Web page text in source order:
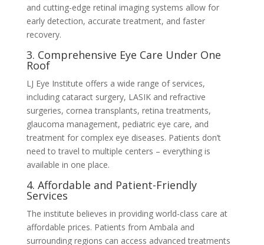
and cutting-edge retinal imaging systems allow for
early detection, accurate treatment, and faster
recovery.
3. Comprehensive Eye Care Under One
Roof
LJ Eye Institute offers a wide range of services,
including cataract surgery, LASIK and refractive
surgeries, cornea transplants, retina treatments,
glaucoma management, pediatric eye care, and
treatment for complex eye diseases. Patients don’t
need to travel to multiple centers – everything is
available in one place.
4. Affordable and Patient-Friendly
Services
The institute believes in providing world-class care at
affordable prices. Patients from Ambala and
surrounding regions can access advanced treatments